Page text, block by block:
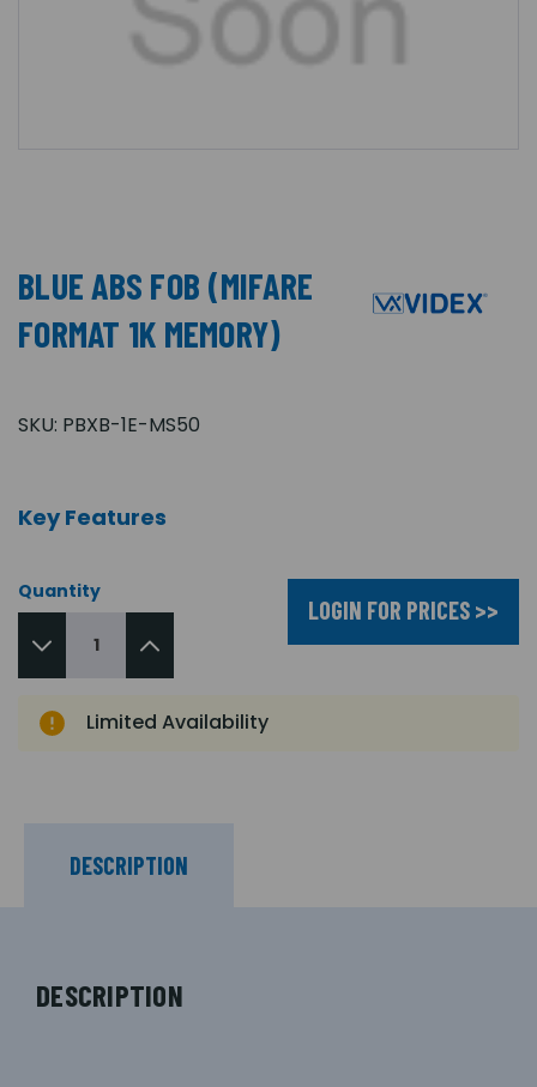
BLUE ABS FOB (MIFARE
FORMAT 1K MEMORY)
SKU: PBXB-1E-MS50
Key Features
Quantity
LOGIN FOR PRICES >>
Limited Availability
DESCRIPTION
DESCRIPTION